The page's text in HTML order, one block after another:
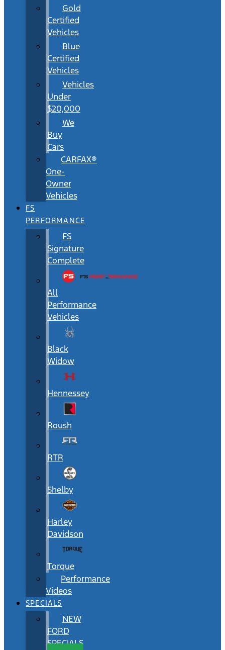
Gold
Certified
Vehicles
Blue
Certified
Vehicles
Vehicles
Under
$20,000
We
Buy
Cars
CARFAX®
One-
Owner
Vehicles
FS
PERFORMANCE
FS
Signature
Complete
All
Performance
Vehicles
Black
Widow
Hennessey
Roush
RTR
Shelby
Harley
Davidson
Torque
Performance
Videos
SPECIALS
NEW
FORD
SPECIALS